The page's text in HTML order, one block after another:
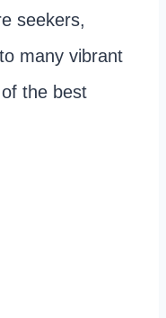
seekers,
many vibrant
the best